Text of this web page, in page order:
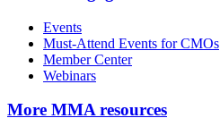
Events
Must-Attend Events for CMOs
Member Center
Webinars
More MMA resources